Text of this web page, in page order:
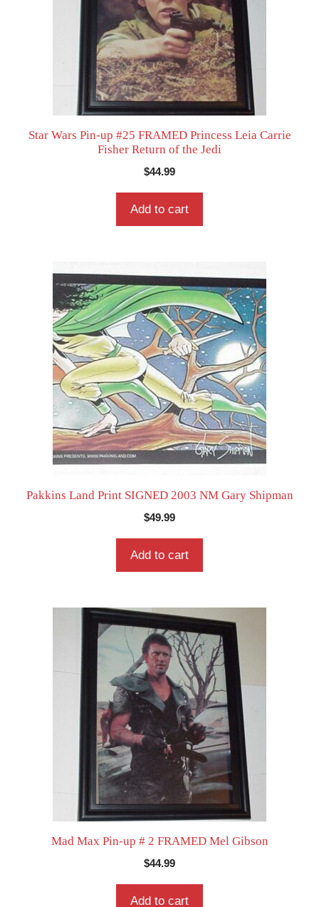
Star Wars Pin-up #25 FRAMED Princess Leia Carrie
Fisher Return of the Jedi
$44.99
Add to cart
Pakkins Land Print SIGNED 2003 NM Gary Shipman
$49.99
Add to cart
Mad Max Pin-up # 2 FRAMED Mel Gibson
$44.99
Add to cart